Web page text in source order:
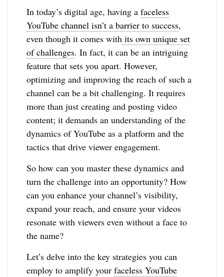
In today’s digital age, having afaceless
YouTube channel isn’t a barrier to success,
even though it comes with its own unique set
of challenges. In fact, it can be an intriguing
feature that sets you apart. However,
optimizing and improving the reach of such a
channel can be a bit challenging. It requires
more than just creating and posting video
content; it demands an understanding of the
dynamics of YouTube as a platform and the
tactics that drive viewer engagement.
So how can you master these dynamics and
turn the challenge into an opportunity? How
can you enhance your channel’s visibility,
expand your reach, and ensure your videos
resonate with viewers even without a face to
the name?
Let’s delve into the key strategies you can
employ to amplify yourfaceless YouTube